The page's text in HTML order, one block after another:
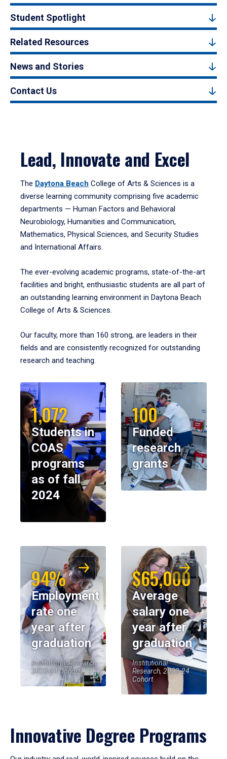
Student Spotlight
Related Resources
News and Stories
Contact Us
Lead, Innovate and Excel
The Daytona Beach College of Arts & Sciences is a
diverse learning community comprising five academic
departments — Human Factors and Behavioral
Neurobiology, Humanities and Communication,
Mathematics, Physical Sciences, and Security Studies
and International Affairs.
The ever-evolving academic programs, state-of-the-art
facilities and bright, enthusiastic students are all part of
an outstanding learning environment in Daytona Beach
College of Arts & Sciences.
Our faculty, more than 160 strong, are leaders in their
fields and are consistently recognized for outstanding
research and teaching.
1,072
Students in
COAS
programs
as of fall
2024
100
Funded
research
grants
94%
Employment
rate one
year after
graduation
Institutional Research,
2023-24 Cohort
$65,000
Average
salary one
year after
graduation
Institutional
Research, 2023-24
Cohort
Innovative Degree Programs